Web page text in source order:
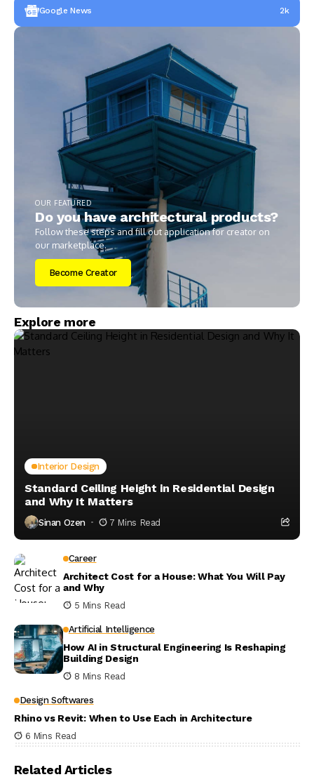
Google News 2k
OUR FEATURED
Do you have architectural products?
Follow these steps and fill out application for creator on
our marketplace.
Become Creator
Explore more
Interior Design
Standard Ceiling Height in Residential Design
and Why It Matters
Sinan Ozen 7 Mins Read
Career
Architect Cost for a House: What You Will Pay
and Why
5 Mins Read
Artificial Intelligence
How AI in Structural Engineering Is Reshaping
Building Design
8 Mins Read
Design Softwares
Rhino vs Revit: When to Use Each in Architecture
6 Mins Read
Related Articles